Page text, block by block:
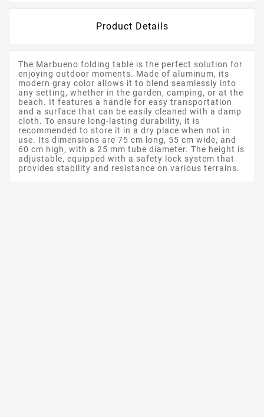
Product Details
The Marbueno folding table is the perfect solution for
enjoying outdoor moments. Made of aluminum, its
modern gray color allows it to blend seamlessly into
any setting, whether in the garden, camping, or at the
beach. It features a handle for easy transportation
and a surface that can be easily cleaned with a damp
cloth. To ensure long-lasting durability, it is
recommended to store it in a dry place when not in
use. Its dimensions are 75 cm long, 55 cm wide, and
60 cm high, with a 25 mm tube diameter. The height is
adjustable, equipped with a safety lock system that
provides stability and resistance on various terrains.